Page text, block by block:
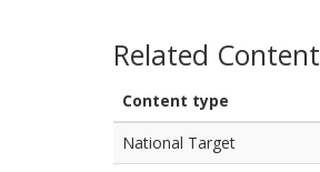
Related Content
Content type
National Target